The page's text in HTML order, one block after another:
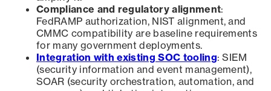
Compliance and regulatory alignment:
FedRAMP authorization, NIST alignment, and
CMMC compatibility are baseline requirements
for many government deployments.
Integration with existing SOC tooling: SIEM
(security information and event management),
SOAR (security orchestration, automation, and